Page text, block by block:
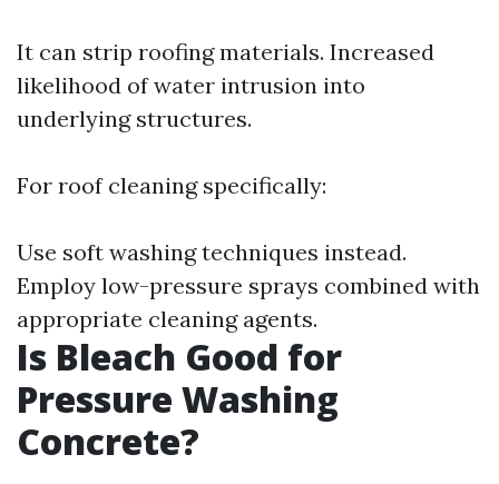
It can strip roofing materials. Increased
likelihood of water intrusion into
underlying structures.
For roof cleaning specifically:
Use soft washing techniques instead.
Employ low-pressure sprays combined with
appropriate cleaning agents.
Is Bleach Good for
Pressure Washing
Concrete?